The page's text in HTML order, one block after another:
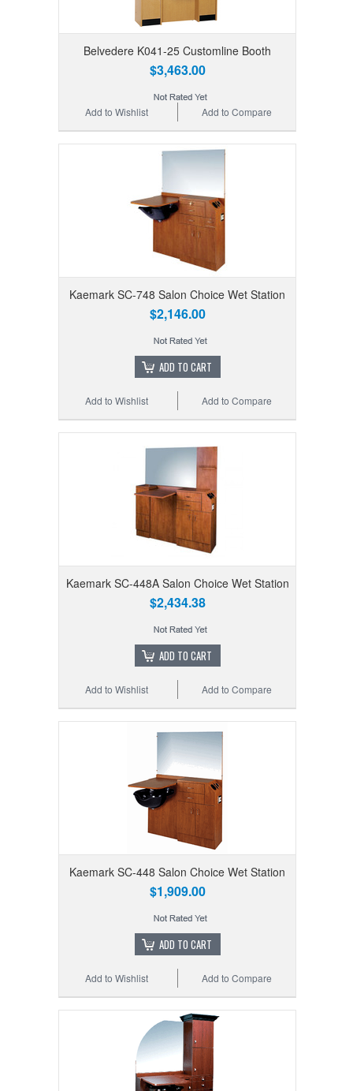
Belvedere K041-25 Customline Booth
$3,463.00
Add to Compare
Add to Wishlist
Kaemark SC-748 Salon Choice Wet Station
$2,146.00
ADD TO CART
Add to Compare
Add to Wishlist
Kaemark SC-448A Salon Choice Wet Station
$2,434.38
ADD TO CART
Add to Compare
Add to Wishlist
Kaemark SC-448 Salon Choice Wet Station
$1,909.00
ADD TO CART
Add to Compare
Add to Wishlist